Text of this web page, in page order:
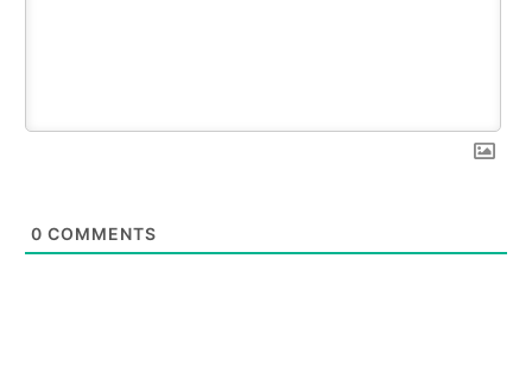
0 COMMENTS